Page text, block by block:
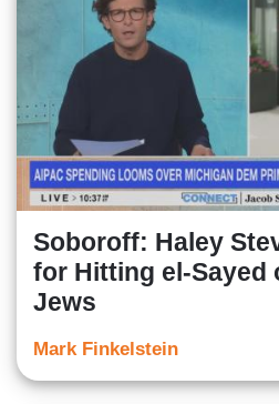
Soboroff: Haley
for Hitting el-Sayed
Jews
Mark Finkelstein